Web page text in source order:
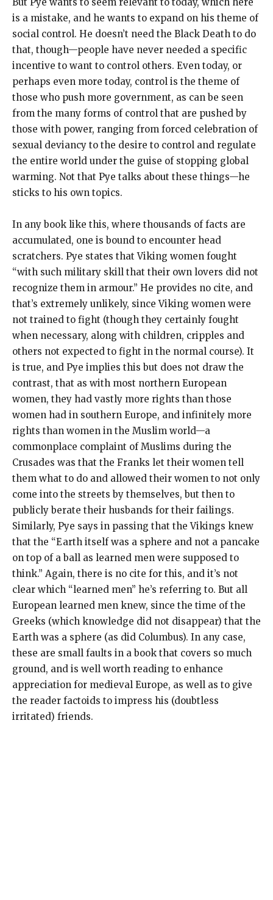
is a mistake, and he wants to expand on his theme of
social control. He doesn’t need the Black Death to do
that, though—people have never needed a specific
incentive to want to control others. Even today, or
perhaps even more today, control is the theme of
those who push more government, as can be seen
from the many forms of control that are pushed by
those with power, ranging from forced celebration of
sexual deviancy to the desire to control and regulate
the entire world under the guise of stopping global
warming. Not that Pye talks about these things—he
sticks to his own topics.
In any book like this, where thousands of facts are
accumulated, one is bound to encounter head
scratchers. Pye states that Viking women fought
“with such military skill that their own lovers did not
recognize them in armour.” He provides no cite, and
that’s extremely unlikely, since Viking women were
not trained to fight (though they certainly fought
when necessary, along with children, cripples and
others not expected to fight in the normal course). It
is true, and Pye implies this but does not draw the
contrast, that as with most northern European
women, they had vastly more rights than those
women had in southern Europe, and infinitely more
rights than women in the Muslim world—a
commonplace complaint of Muslims during the
Crusades was that the Franks let their women tell
them what to do and allowed their women to not only
come into the streets by themselves, but then to
publicly berate their husbands for their failings.
Similarly, Pye says in passing that the Vikings knew
that the “Earth itself was a sphere and not a pancake
on top of a ball as learned men were supposed to
think.” Again, there is no cite for this, and it’s not
clear which “learned men” he’s referring to. But all
European learned men knew, since the time of the
Greeks (which knowledge did not disappear) that the
Earth was a sphere (as did Columbus). In any case,
these are small faults in a book that covers so much
ground, and is well worth reading to enhance
appreciation for medieval Europe, as well as to give
the reader factoids to impress his (doubtless
irritated) friends.